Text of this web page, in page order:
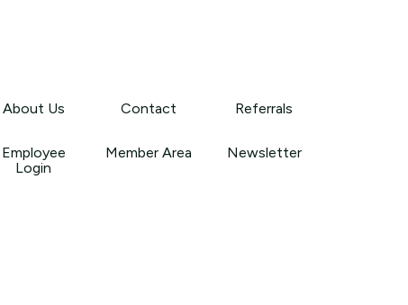
About Us Contact Referrals
Employee
Login
Member Area Newsletter